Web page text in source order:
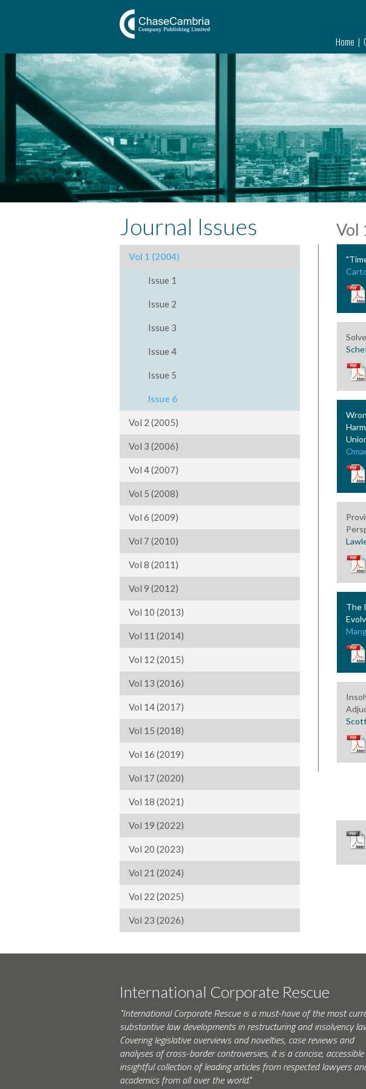
Home
Journal Issues
Vol 1 (2004)
Issue 1
Issue 2
Issue 3
Issue 4
Issue 5
Issue 6
Vol 2 (2005)
Vol 3 (2006)
Vol 4 (2007)
Vol 5 (2008)
Vol 6 (2009)
Vol 7 (2010)
Vol 8 (2011)
Vol 9 (2012)
Vol 10 (2013)
Vol 11 (2014)
Vol 12 (2015)
Vol 13 (2016)
Vol 14 (2017)
Vol 15 (2018)
Vol 16 (2019)
Vol 17 (2020)
Vol 18 (2021)
Vol 19 (2022)
Vol 20 (2023)
Vol 21 (2024)
Vol 22 (2025)
Vol 23 (2026)
Vol
The
Scott
International Corporate Rescue
"International Corporate Rescue is a must-have of the most
substantive law developments in restructuring and insolvency
Covering legislative overviews and novelties, case reviews and
analyses of cross-border controversies, it is a concise,
insightful collection of leading articles from respected lawyers
academics from all over the world."